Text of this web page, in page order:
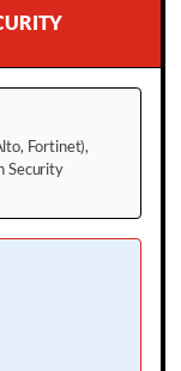
Fortinet),
Security